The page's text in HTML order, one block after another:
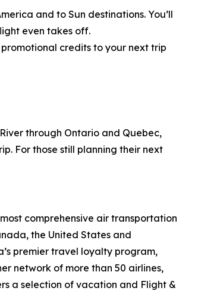
and to Sun destinations. You’ll
even takes off.
credits to your next trip
through Ontario and Quebec,
For those still planning their next
comprehensive air transportation
the United States and
premier travel loyalty program,
network of more than 50 airlines,
a selection of vacation and Flight &